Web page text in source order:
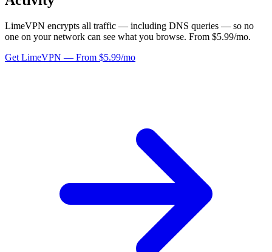
LimeVPN encrypts all traffic — including DNS queries — so no
one on your network can see what you browse. From $5.99/mo.
Get LimeVPN — From $5.99/mo